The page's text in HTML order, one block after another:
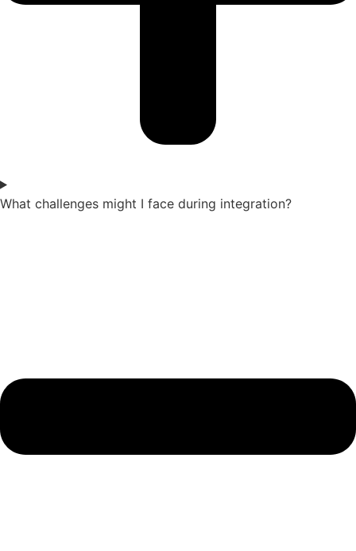
What challenges might I face during integration?